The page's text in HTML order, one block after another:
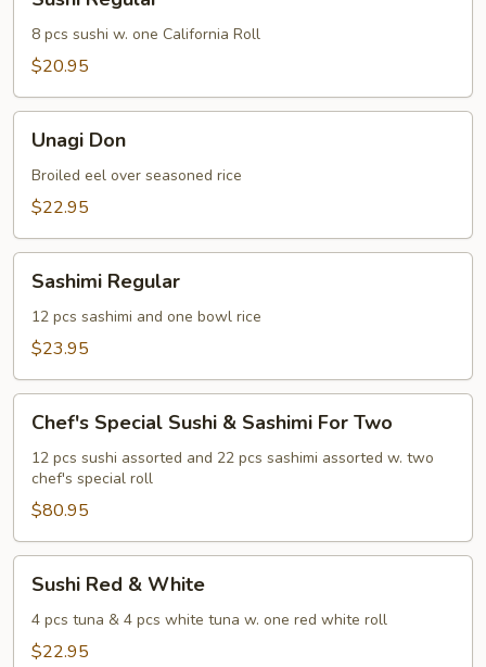
Regular
8 pcs sushi w. one California Roll
$20.95
DonUnagi Don
Broiled eel over seasoned rice
$22.95
Regular
Sashimi Regular
12 pcs sashimi and one bowl rice
$23.95
Special
Sushi
Sashimi
For
Two
Chef's Special Sushi & Sashimi For Two
12 pcs sushi assorted and 22 pcs sashimi assorted w. two
chef's special roll
$80.95
Red
White
Sushi Red & White
4 pcs tuna & 4 pcs white tuna w. one red white roll
$22.95